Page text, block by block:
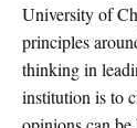
University of
principles
thinking in
institution is to